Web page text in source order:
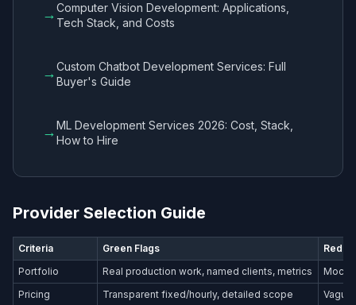
→Computer Vision Development: Applications,
Tech Stack, and Costs
→Custom Chatbot Development Services: Full
Buyer's Guide
→ML Development Services 2026: Cost, Stack,
How to Hire
Provider Selection Guide
Criteria Green Flags
Red
Portfolio
Real production work, named clients, metrics
Pricing
Transparent fixed/hourly, detailed scope